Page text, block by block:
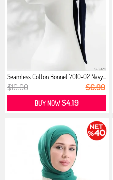
Seamless Cotton Bonnet 7010-02 Navy...
$16.00 $6.99
BUY NOW$4.19